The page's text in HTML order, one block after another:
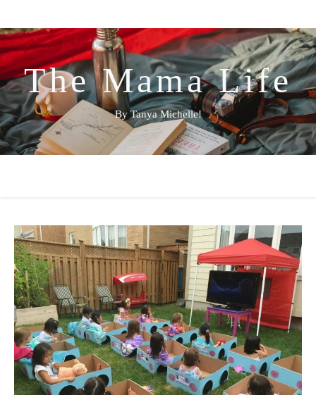
The Mama Life
By Tanya Michelle!